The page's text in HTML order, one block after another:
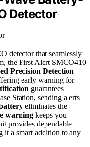
Detector
detector that seamlessly
the First Alert SMCO410
Precision Detection
early warning for
guarantees
Station, sending alerts
eliminates the
warning keeps you
provides dependable
it a smart addition to any